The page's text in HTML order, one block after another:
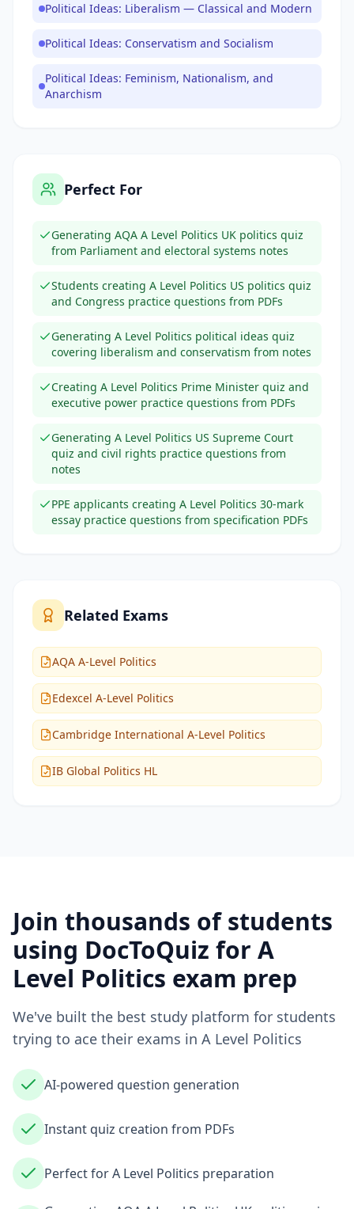
Political Ideas: Liberalism — Classical and Modern
Political Ideas: Conservatism and Socialism
Political Ideas: Feminism, Nationalism, and
Anarchism
Perfect For
Generating AQA A Level Politics UK politics quiz
from Parliament and electoral systems notes
Students creating A Level Politics US politics quiz
and Congress practice questions from PDFs
Generating A Level Politics political ideas quiz
covering liberalism and conservatism from notes
Creating A Level Politics Prime Minister quiz and
executive power practice questions from PDFs
Generating A Level Politics US Supreme Court
quiz and civil rights practice questions from
notes
PPE applicants creating A Level Politics 30-mark
essay practice questions from specification PDFs
Related Exams
AQA A-Level Politics
Edexcel A-Level Politics
Cambridge International A-Level Politics
IB Global Politics HL
Join thousands of students
using DocToQuiz for A
Level Politics exam prep
We've built the best study platform for students
trying to ace their exams in A Level Politics
AI-powered question generation
Instant quiz creation from PDFs
Perfect for A Level Politics preparation